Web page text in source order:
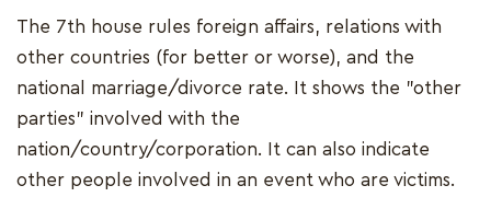
The 7th house rules foreign affairs, relations with
other countries (for better or worse), and the
national marriage/divorce rate. It shows the "other
parties" involved with the
nation/country/corporation. It can also indicate
other people involved in an event who are victims.